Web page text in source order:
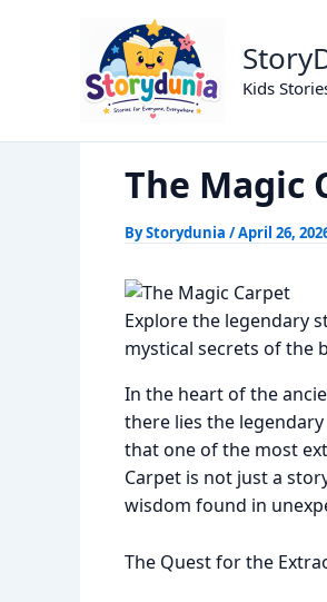
Kids
Home Alif Laila Stories
The Magic
ByStorydunia /April 26,
Explore the legendary
mystical secrets of the
In the heart of the
there lies the
that one of the most
Carpet is not just a
wisdom found in
The Quest for the